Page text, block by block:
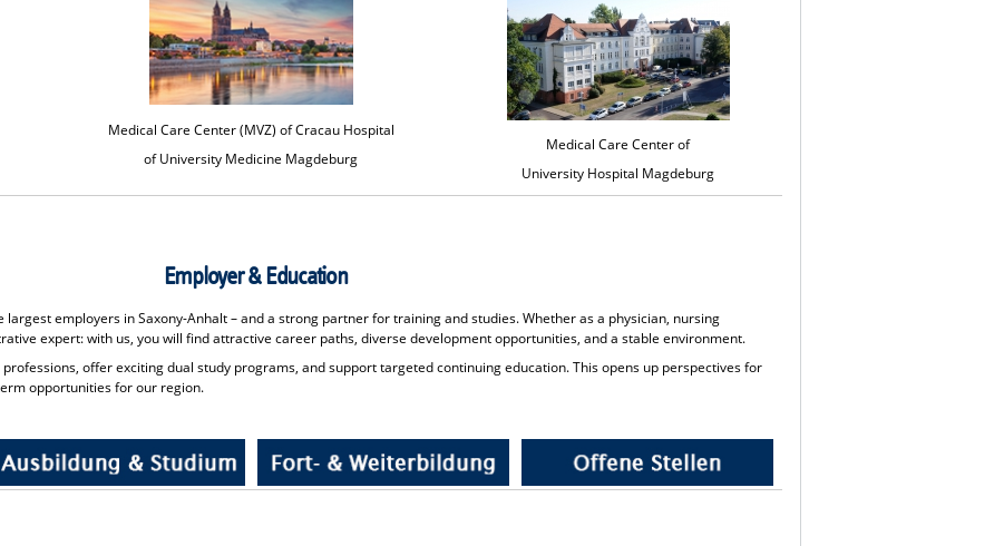
Medical Care Center (MVZ) of Cracau Hospital
of University Medicine Magdeburg
Medical Care Center of
University Hospital Magdeburg
Employer & Education
employers in Saxony-Anhalt – and a strong partner for training and studies. Whether as a physician, nursing
expert: with us, you will find attractive career paths, diverse development opportunities, and a stable environment.
offer exciting dual study programs, and support targeted continuing education. This opens up perspectives for
opportunities for our region.